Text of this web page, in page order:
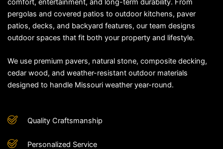
comfort, entertainment, and long-term durability. From
pergolas and covered patios to outdoor kitchens, paver
patios, decks, and backyard features, our team designs
outdoor spaces that fit both your property and lifestyle.
We use premium pavers, natural stone, composite decking,
cedar wood, and weather-resistant outdoor materials
designed to handle Missouri weather year-round.
Quality Craftsmanship
Personalized Service